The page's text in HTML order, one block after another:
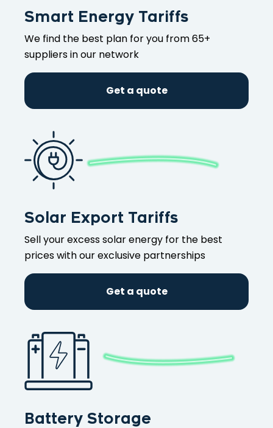
Smart Energy Tariffs
We find the best plan for you from 65+
suppliers in our network
Get a quote
Solar Export Tariffs
Sell your excess solar energy for the best
prices with our exclusive partnerships
Get a quote
Battery Storage